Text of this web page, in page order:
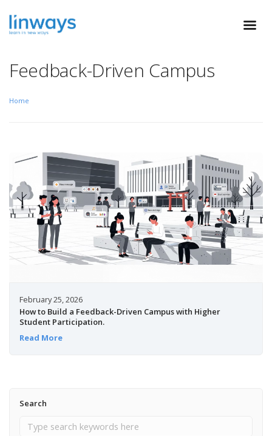
Feedback-Driven Campus
Home
February 25, 2026
How to Build a Feedback-Driven Campus with Higher
Student Participation.
Read More
Search